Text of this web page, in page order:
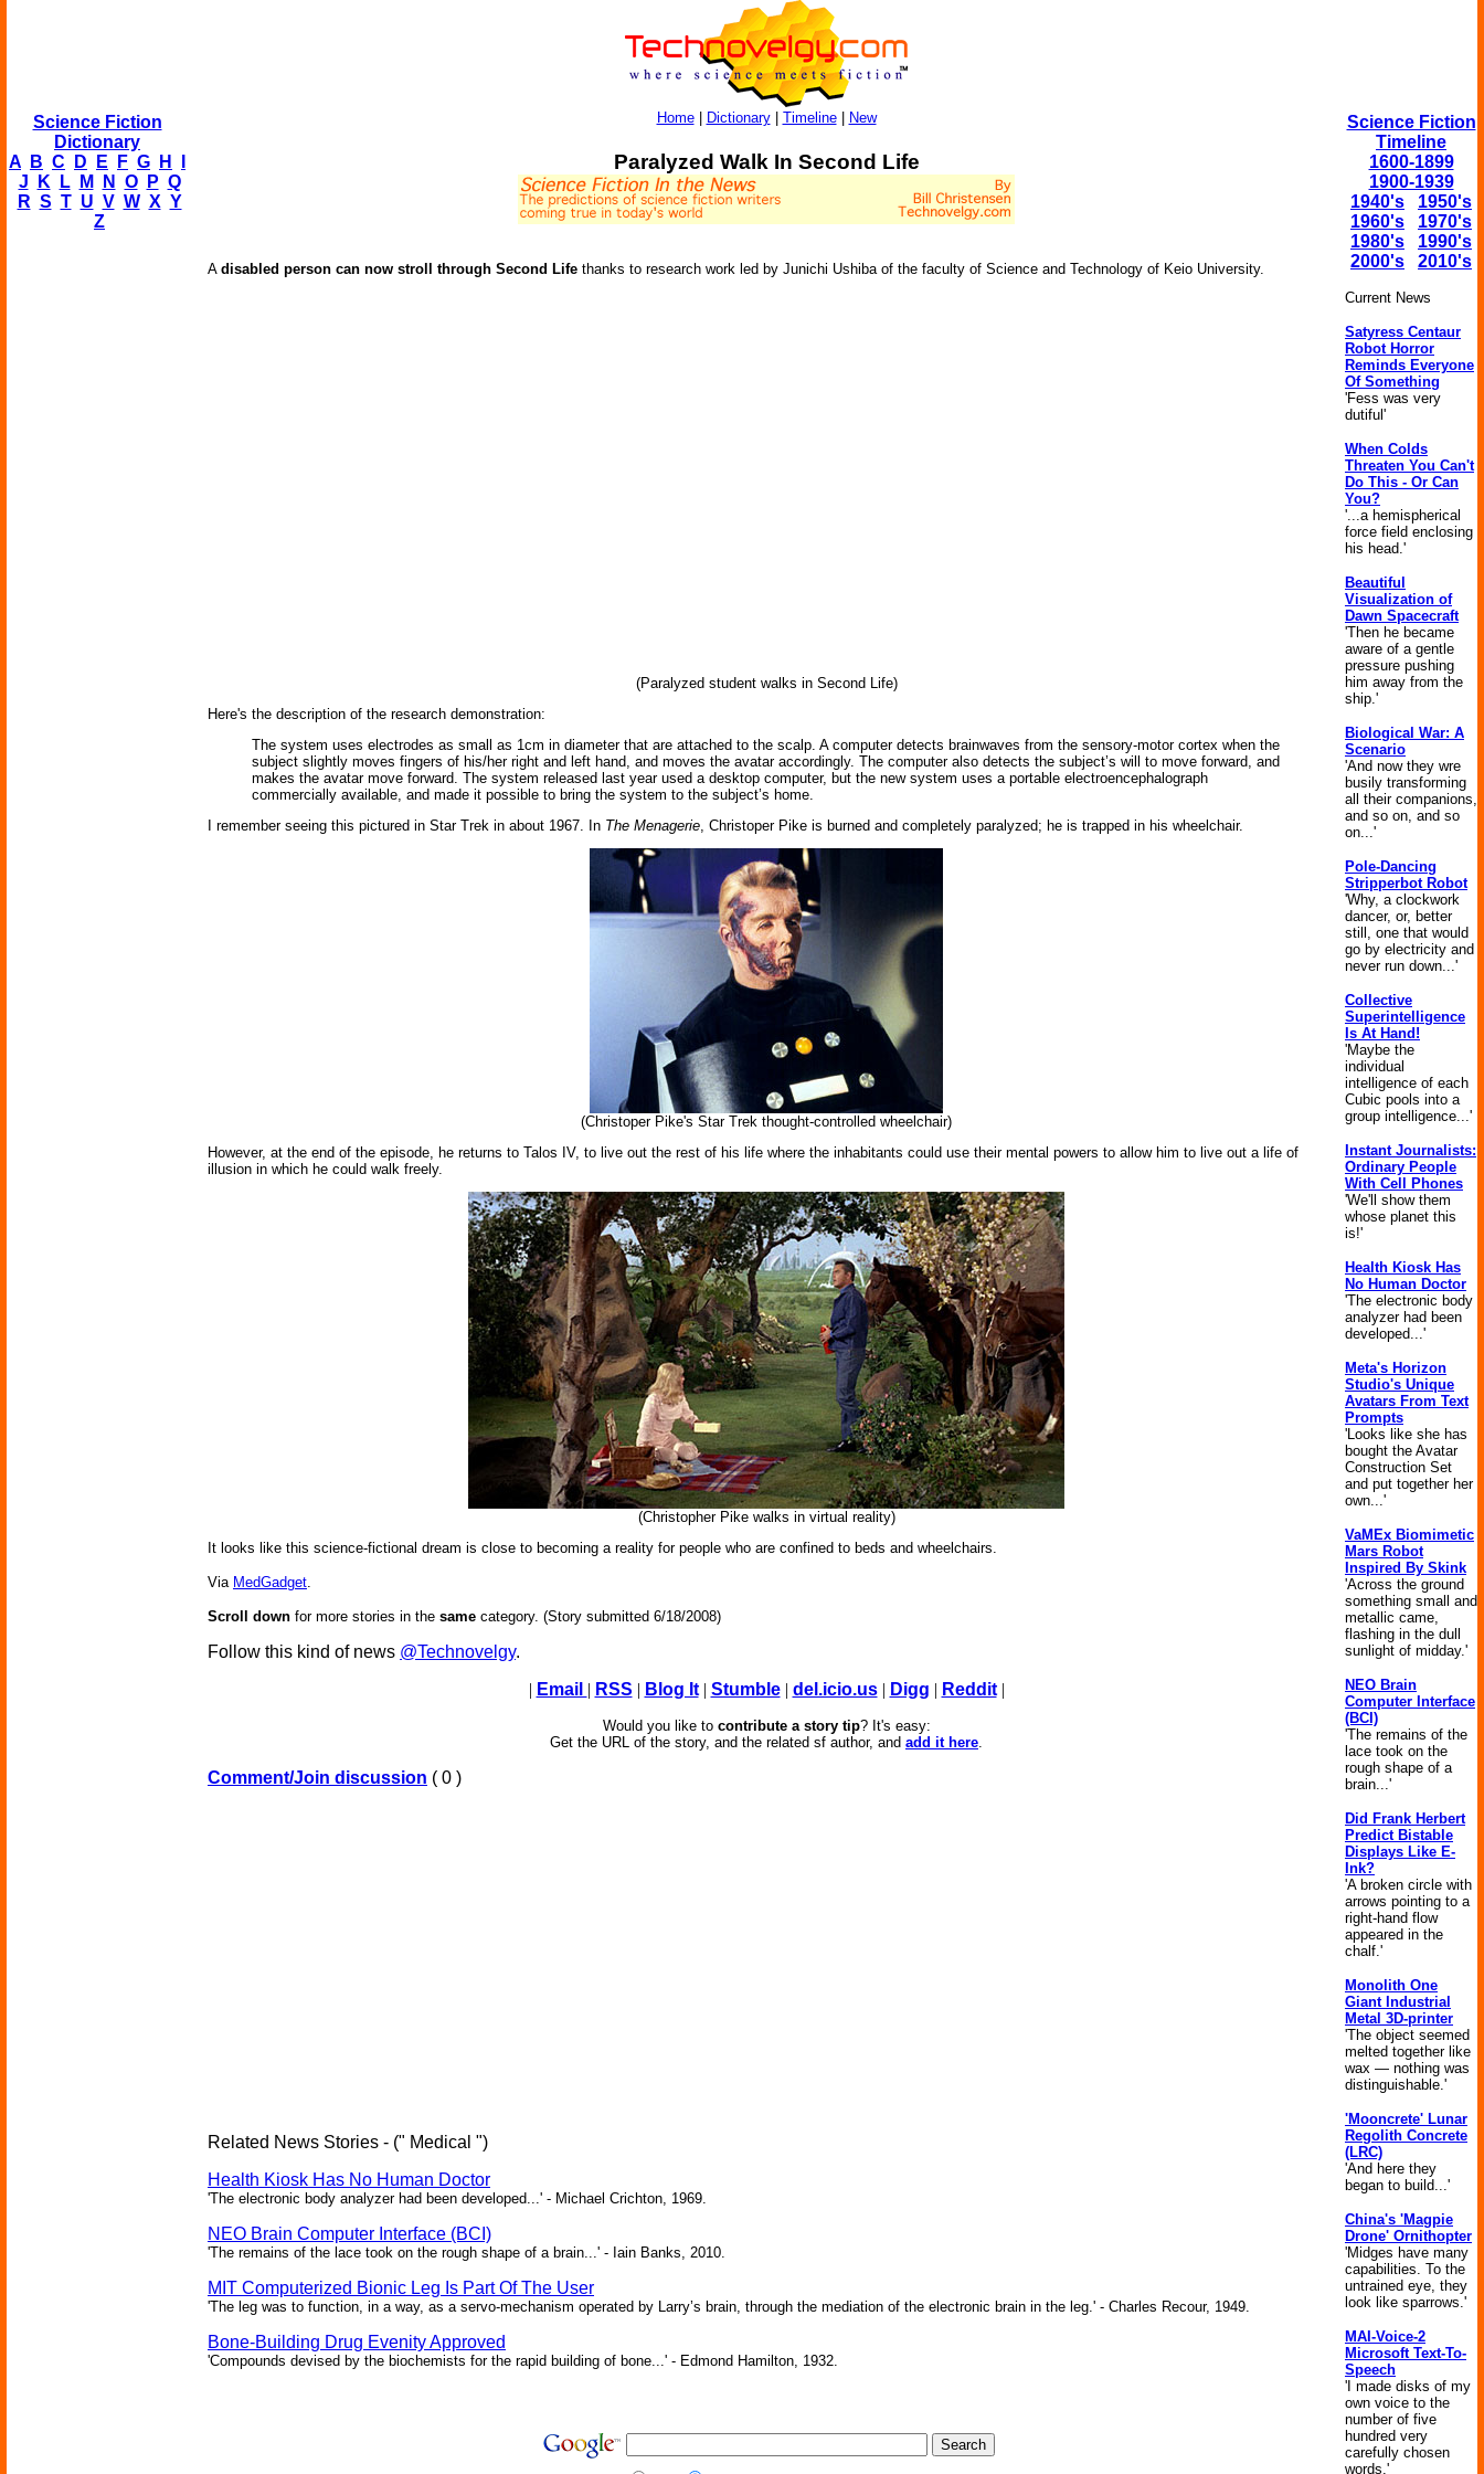
Science Fiction
Dictionary
A
B C D E F G H
J
K L M N O P Q
R S T U V W X Y
Z
Home| Dictionary| Timeline| New
Paralyzed Walk In Second Life
A disabled person can now stroll through Second Life thanks to research work led by Junichi Ushiba of the faculty of Science and Technology of Keio University.
(Paralyzed student walks in Second Life)
Here's the description of the research demonstration:
The system uses electrodes as small as 1cm in diameter that are attached to the scalp. A computer detects brainwaves from the sensory-motor cortex when the
subject slightly moves fingers of his/her right and left hand, and moves the avatar accordingly. The computer also detects the subject’s will to move forward, and
makes the avatar move forward. The system released last year used a desktop computer, but the new system uses a portable electroencephalograph
commercially available, and made it possible to bring the system to the subject’s home.
I remember seeing this pictured in Star Trek in about 1967. In The Menagerie, Christoper Pike is burned and completely paralyzed; he is trapped in his wheelchair.
(Christoper Pike's Star Trek thought-controlled wheelchair)
However, at the end of the episode, he returns to Talos IV, to live out the rest of his life where the inhabitants could use their mental powers to allow him to live out a life of
illusion in which he could walk freely.
(Christopher Pike walks in virtual reality)
It looks like this science-fictional dream is close to becoming a reality for people who are confined to beds and wheelchairs.
Via MedGadget.
Scroll down for more stories in the same category. (Story submitted 6/18/2008)
Follow this kind of news @Technovelgy.
| Email | RSS | Blog It| Stumble| del.icio.us| Digg | Reddit|
Would you like to contribute a story tip? It's easy:
Get the URL of the story, and the related sf author, and add it here.
Comment/Join discussion ( 0 )
Related News Stories - (" Medical ")
Health Kiosk Has No Human Doctor
'The electronic body analyzer had been developed...' - Michael Crichton, 1969.
NEO Brain Computer Interface (BCI)
'The remains of the lace took on the rough shape of a brain...' - Iain Banks, 2010.
MIT Computerized Bionic Leg Is Part Of The User
'The leg was to function, in a way, as a servo-mechanism operated by Larry’s brain, through the mediation of the electronic brain in the leg.' - Charles Recour, 1949.
Bone-Building Drug Evenity Approved
'Compounds devised by the biochemists for the rapid building of bone...' - Edmond Hamilton, 1932.
Science Fiction
Timeline
1600-1899
1900-1939
1940's
1950's
1960's
1970's
1980's
1990's
2000's
2010's
Current News
Satyress Centaur
Robot Horror
Reminds Everyone
Of Something
'Fess was very
dutiful'
When Colds
Threaten You Can't
Do This - Or Can
You?
'...a hemispherical
force field enclosing
his head.'
Beautiful
Visualization of
Dawn Spacecraft
'Then he became
aware of a gentle
pressure pushing
him away from the
ship.'
Biological War: A
Scenario
'And now they wre
busily transforming
all their companions,
and so on, and so
on...'
Pole-Dancing
Stripperbot Robot
'Why, a clockwork
dancer, or, better
still, one that would
go by electricity and
never run down...'
Collective
Superintelligence
Is At Hand!
'Maybe the
individual
intelligence of each
Cubic pools into a
group intelligence...'
Instant Journalists:
Ordinary People
With Cell Phones
'We'll show them
whose planet this
is!'
Health Kiosk Has
No Human Doctor
'The electronic body
analyzer had been
developed...'
Meta's Horizon
Studio's Unique
Avatars From Text
Prompts
'Looks like she has
bought the Avatar
Construction Set
and put together her
own...'
VaMEx Biomimetic
Mars Robot
Inspired By Skink
'Across the ground
something small and
metallic came,
flashing in the dull
sunlight of midday.'
NEO Brain
Computer Interface
(BCI)
'The remains of the
lace took on the
rough shape of a
brain...'
Did Frank Herbert
Predict Bistable
Displays Like E-
Ink?
'A broken circle with
arrows pointing to a
right-hand flow
appeared in the
chalf.'
Monolith One
Giant Industrial
Metal 3D-printer
'The object seemed
melted together like
wax — nothing was
distinguishable.'
'Mooncrete' Lunar
Regolith Concrete
(LRC)
'And here they
began to build...'
China's 'Magpie
Drone' Ornithopter
'Midges have many
capabilities. To the
untrained eye, they
look like sparrows.'
MAI-Voice-2
Microsoft Text-To-
Speech
'I made disks of my
own voice to the
number of five
hundred very
carefully chosen
words.'